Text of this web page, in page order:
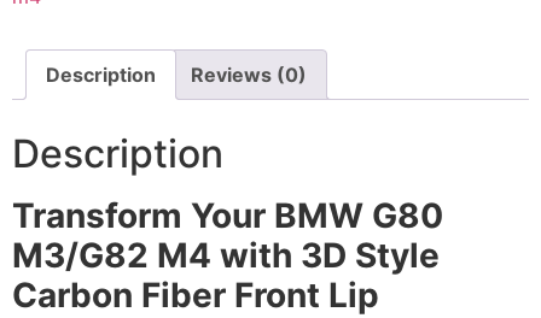
Description Reviews (0)
Description
Transform Your BMW G80
M3/G82 M4 with 3D Style
Carbon Fiber Front Lip